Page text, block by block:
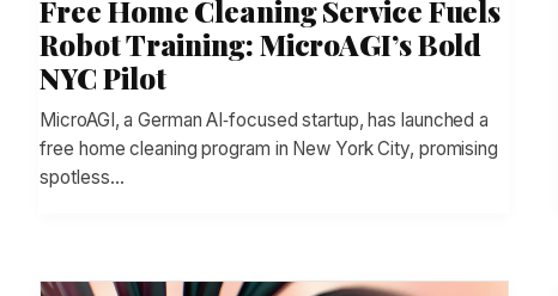
Free Home Cleaning Service Fuels
Robot Training: MicroAGI’s Bold
NYC Pilot
MicroAGI, a German AI‑focused startup, has launched a
free home cleaning program in New York City, promising
spotless…